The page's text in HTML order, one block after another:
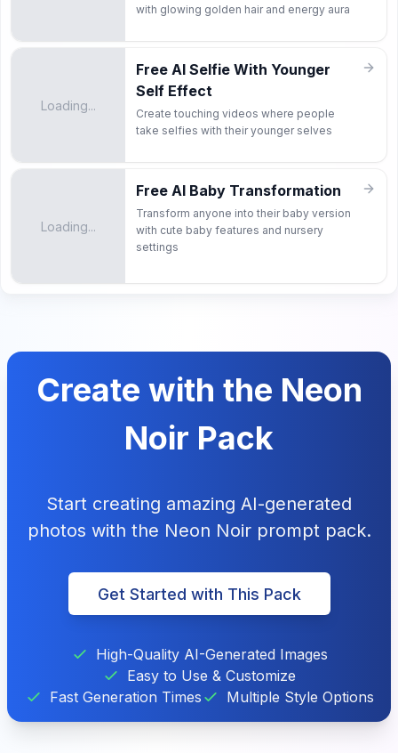
with glowing golden hair and energy aura
Loading...
Free AI Selfie With Younger
Self Effect
Create touching videos where people
take selfies with their younger selves
Loading...
Free AI Baby Transformation
Transform anyone into their baby version
with cute baby features and nursery
settings
Create with the Neon
Noir Pack
Start creating amazing AI-generated
photos with the Neon Noir prompt pack.
Get Started with This Pack
High-Quality AI-Generated Images
Easy to Use & Customize
Fast Generation Times
Multiple Style Options